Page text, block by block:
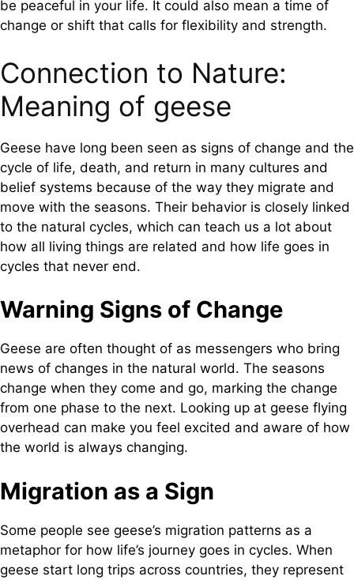
be peaceful in your life. It could also mean a time of
change or shift that calls for flexibility and strength.
Connection to Nature:
Meaning of geese
Geese have long been seen as signs of change and the
cycle of life, death, and return in many cultures and
belief systems because of the way they migrate and
move with the seasons. Their behavior is closely linked
to the natural cycles, which can teach us a lot about
how all living things are related and how life goes in
cycles that never end.
Warning Signs of Change
Geese are often thought of as messengers who bring
news of changes in the natural world. The seasons
change when they come and go, marking the change
from one phase to the next. Looking up at geese flying
overhead can make you feel excited and aware of how
the world is always changing.
Migration as a Sign
Some people see geese’s migration patterns as a
metaphor for how life’s journey goes in cycles. When
geese start long trips across countries, they represent